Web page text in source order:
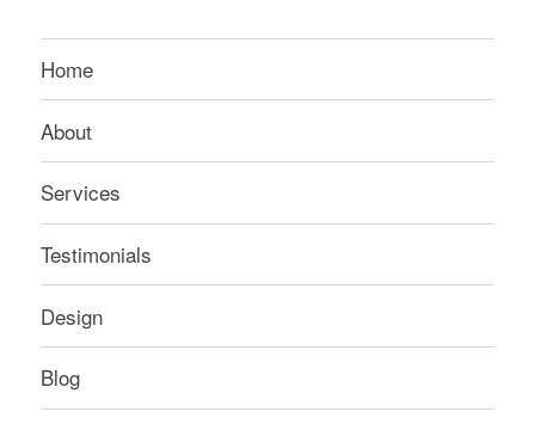
Home
About
Services
Testimonials
Design
Blog